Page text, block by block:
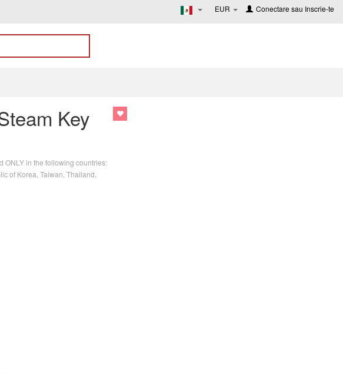
EUR Conectare sau Inscrie-te
Key
ONLY in the following countries:
of Korea, Taiwan, Thailand,